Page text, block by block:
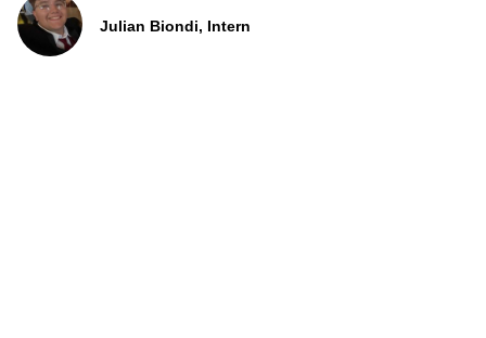
Julian Biondi, Intern